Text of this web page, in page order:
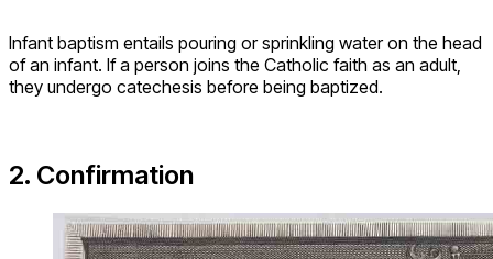
Infant baptism entails pouring or sprinkling water on the head
of an infant. If a person joins the Catholic faith as an adult,
they undergo catechesis before being baptized.
2. Confirmation